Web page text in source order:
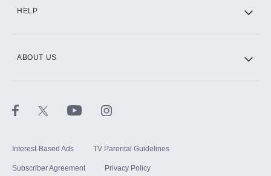
HELP
ABOUT US
Interest-Based Ads TV Parental Guidelines
Subscriber Agreement Privacy Policy